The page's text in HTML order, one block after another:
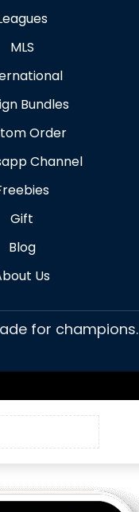
MLS
Bundles
Order
Channel
Gift
Blog
Us
for champions.